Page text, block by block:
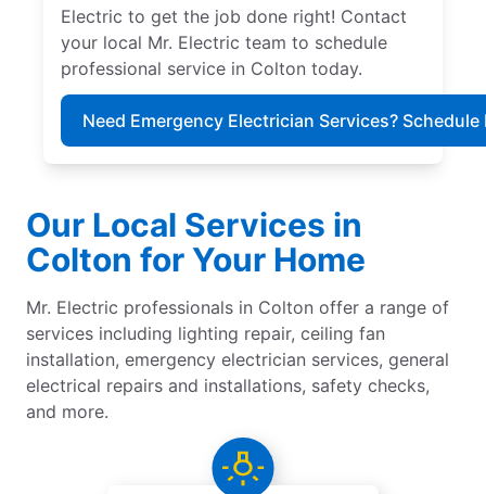
Electric to get the job done right! Contact
your local Mr. Electric team to schedule
professional service in Colton today.
Need Emergency Electrician Services? Schedule
Our Local Services in
Colton for Your Home
Mr. Electric professionals in Colton offer a range of
services including lighting repair, ceiling fan
installation, emergency electrician services, general
electrical repairs and installations, safety checks,
and more.